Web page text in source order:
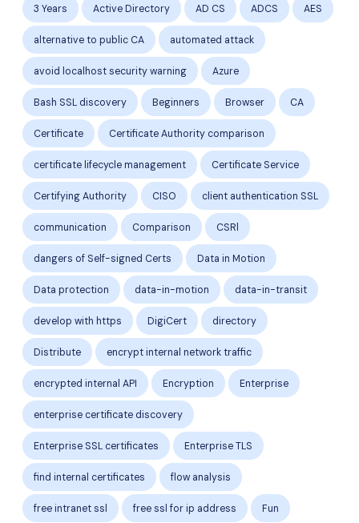
3 Years Active Directory AD CS ADCS AES
alternative to public CA automated attack
avoid localhost security warning Azure
Bash SSL discovery Beginners Browser CA
Certificate Certificate Authority comparison
certificate lifecycle management Certificate Service
Certifying Authority CISO client authentication SSL
communication Comparison CSRl
dangers of Self-signed Certs Data in Motion
Data protection data-in-motion data-in-transit
develop with https DigiCert directory
Distribute encrypt internal network traffic
encrypted internal API Encryption Enterprise
enterprise certificate discovery
Enterprise SSL certificates Enterprise TLS
find internal certificates flow analysis
free intranet ssl free ssl for ip address Fun